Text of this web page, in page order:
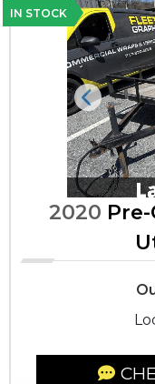
IN STOCK
Previous
2020